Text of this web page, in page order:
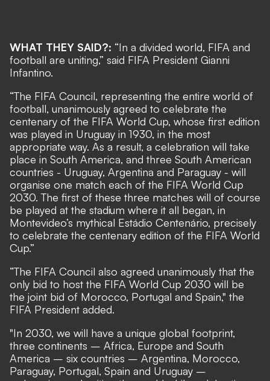
WHAT THEY SAID?: “In a divided world, FIFA and
football are uniting,” said FIFA President Gianni
Infantino.
“The FIFA Council, representing the entire world of
football, unanimously agreed to celebrate the
centenary of the FIFA World Cup, whose first edition
was played in Uruguay in 1930, in the most
appropriate way. As a result, a celebration will take
place in South America, and three South American
countries - Uruguay, Argentina and Paraguay - will
organise one match each of the FIFA World Cup
2030. The first of these three matches will of course
be played at the stadium where it all began, in
Montevideo’s mythical Estádio Centenário, precisely
to celebrate the centenary edition of the FIFA World
Cup.”
“The FIFA Council also agreed unanimously that the
only bid to host the FIFA World Cup 2030 will be
the joint bid of Morocco, Portugal and Spain," the
FIFA President added.
"In 2030, we will have a unique global footprint,
three continents – Africa, Europe and South
America – six countries – Argentina, Morocco,
Paraguay, Portugal, Spain and Uruguay –